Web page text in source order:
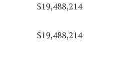
$19,488,214
$19,488,214